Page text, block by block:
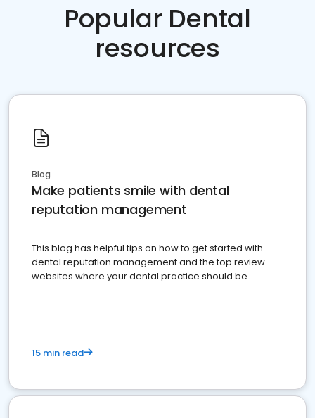
Popular Dental
resources
Blog
Make patients smile with dental
reputation management
This blog has helpful tips on how to get started with
dental reputation management and the top review
websites where your dental practice should be
15 min read